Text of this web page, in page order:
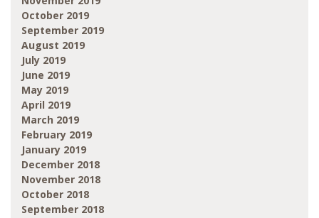
October 2019
September 2019
August 2019
July 2019
June 2019
May 2019
April 2019
March 2019
February 2019
January 2019
December 2018
November 2018
October 2018
September 2018